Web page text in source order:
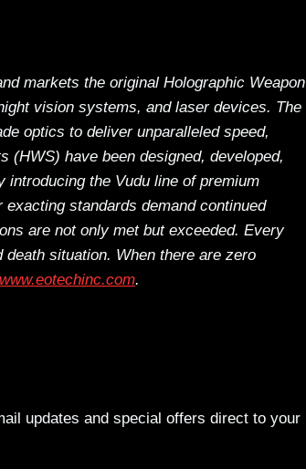
markets the original Holographic Weapon
vision systems, and laser devices. The
optics to deliver unparalleled speed,
(HWS) have been designed, developed,
introducing the Vudu line of premium
standards demand continued
are not only met but exceeded. Every
situation. When there are zero
www.eotechinc.com.
updates and special offers direct to your